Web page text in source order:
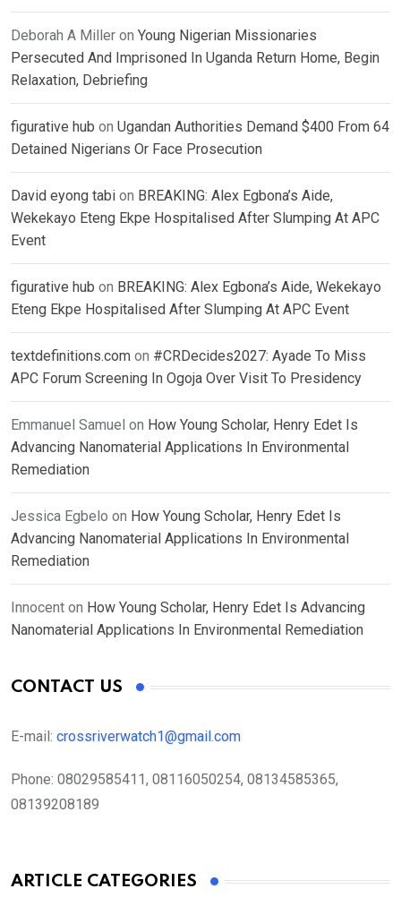
Deborah A Miller on Young Nigerian Missionaries
Persecuted And Imprisoned In Uganda Return Home, Begin
Relaxation, Debriefing
figurative hub on Ugandan Authorities Demand $400 From 64
Detained Nigerians Or Face Prosecution
David eyong tabi on BREAKING: Alex Egbona’s Aide,
Wekekayo Eteng Ekpe Hospitalised After Slumping At APC
Event
figurative hub on BREAKING: Alex Egbona’s Aide, Wekekayo
Eteng Ekpe Hospitalised After Slumping At APC Event
textdefinitions.com on #CRDecides2027: Ayade To Miss
APC Forum Screening In Ogoja Over Visit To Presidency
Emmanuel Samuel on How Young Scholar, Henry Edet Is
Advancing Nanomaterial Applications In Environmental
Remediation
Jessica Egbelo on How Young Scholar, Henry Edet Is
Advancing Nanomaterial Applications In Environmental
Remediation
Innocent on How Young Scholar, Henry Edet Is Advancing
Nanomaterial Applications In Environmental Remediation
CONTACT US
E-mail: crossriverwatch1@gmail.com
Phone: 08029585411, 08116050254, 08134585365,
08139208189
ARTICLE CATEGORIES